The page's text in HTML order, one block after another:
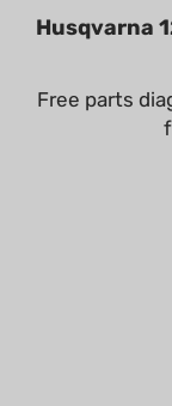
Husqvarna
Free parts